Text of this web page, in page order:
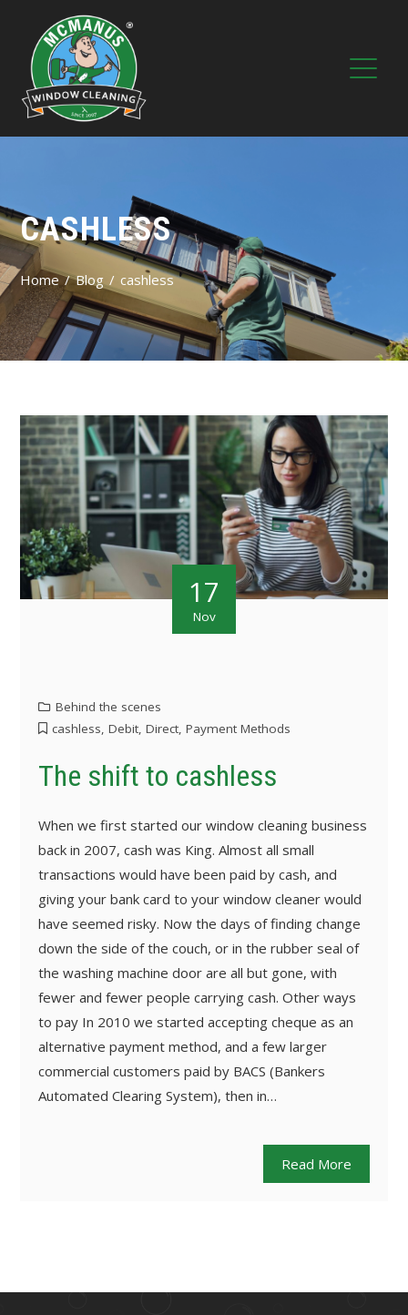
CASHLESS
Home Blog cashless
17
Nov
Behind the scenes
cashless,Debit,Direct,Payment Methods
The shift to cashless
When we first started our window cleaning business
back in 2007, cash was King. Almost all small
transactions would have been paid by cash, and
giving your bank card to your window cleaner would
have seemed risky. Now the days of finding change
down the side of the couch, or in the rubber seal of
the washing machine door are all but gone, with
fewer and fewer people carrying cash. Other ways
to pay In 2010 we started accepting cheque as an
alternative payment method, and a few larger
commercial customers paid by BACS (Bankers
Automated Clearing System), then in…
Read More